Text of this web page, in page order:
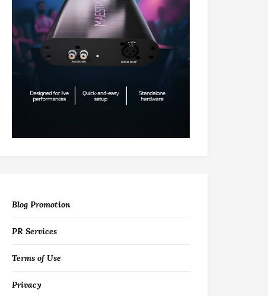
Blog Promotion
PR Services
Terms of Use
Privacy